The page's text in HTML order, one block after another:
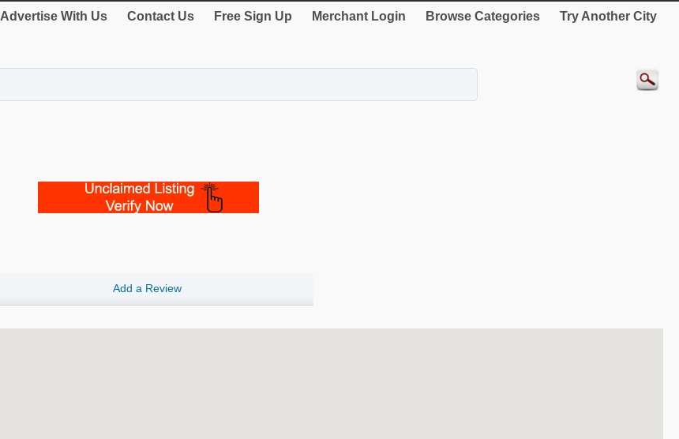
Advertise With Us Contact Us Free Sign Up Merchant Login Browse Categories Try Another City
Add a Review